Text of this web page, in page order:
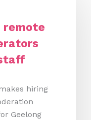
remote
hiring
Geelong